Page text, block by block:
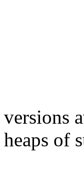
versions
heaps of